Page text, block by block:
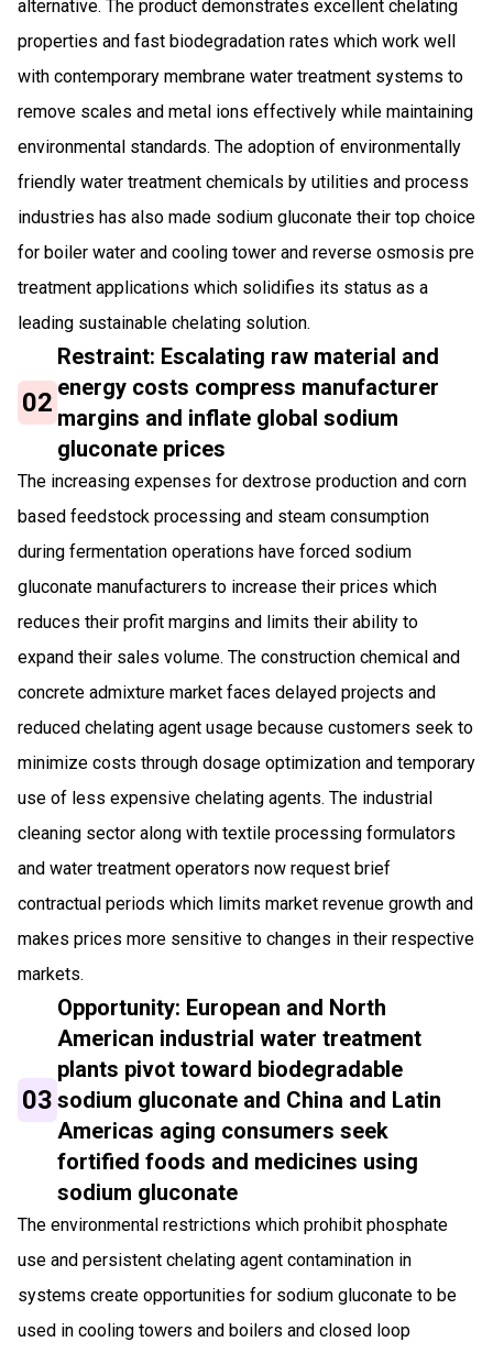
alternative. The product demonstrates excellent chelating
properties and fast biodegradation rates which work well
with contemporary membrane water treatment systems to
remove scales and metal ions effectively while maintaining
environmental standards. The adoption of environmentally
friendly water treatment chemicals by utilities and process
industries has also made sodium gluconate their top choice
for boiler water and cooling tower and reverse osmosis pre
treatment applications which solidifies its status as a
leading sustainable chelating solution.
02
Restraint: Escalating raw material and
energy costs compress manufacturer
margins and inflate global sodium
gluconate prices
The increasing expenses for dextrose production and corn
based feedstock processing and steam consumption
during fermentation operations have forced sodium
gluconate manufacturers to increase their prices which
reduces their profit margins and limits their ability to
expand their sales volume. The construction chemical and
concrete admixture market faces delayed projects and
reduced chelating agent usage because customers seek to
minimize costs through dosage optimization and temporary
use of less expensive chelating agents. The industrial
cleaning sector along with textile processing formulators
and water treatment operators now request brief
contractual periods which limits market revenue growth and
makes prices more sensitive to changes in their respective
markets.
03
Opportunity: European and North
American industrial water treatment
plants pivot toward biodegradable
sodium gluconate and China and Latin
Americas aging consumers seek
fortified foods and medicines using
sodium gluconate
The environmental restrictions which prohibit phosphate
use and persistent chelating agent contamination in
systems create opportunities for sodium gluconate to be
used in cooling towers and boilers and closed loop